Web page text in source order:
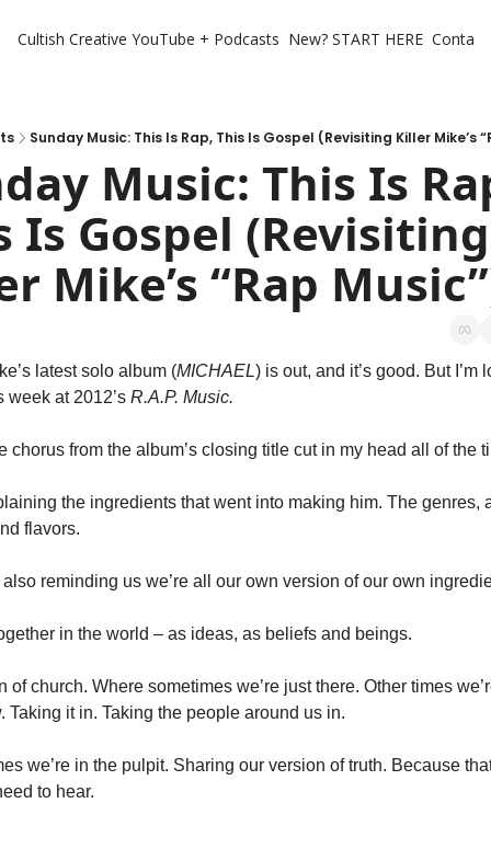
Cultish Creative YouTube + Podcasts New? START HERE
Sunday Music: This Is Rap, This Is Gospel (Revisiting Killer Mike’s
Music: This Is
Is Gospel (Revisiting
Mike’s “Rap
latest solo album (MICHAEL) is out, and it’s good. But I’m
week at 2012’s R.A.P. Music.
chorus from the album’s closing title cut in my head all of the
the ingredients that went into making him. The genres,
flavors.
also reminding us we’re all our own version of our own
in the world – as ideas, as beliefs and beings.
of church. Where sometimes we’re just there. Other times
Taking it in. Taking the people around us in.
we’re in the pulpit. Sharing our version of truth. Because
to hear.